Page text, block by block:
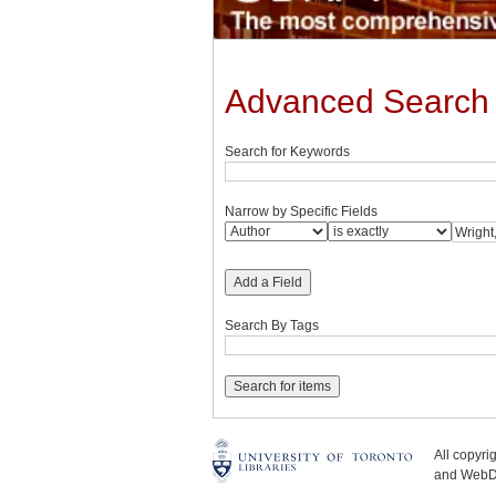
Advanced Search
Search for Keywords
Narrow by Specific Fields
Add a Field
Search By Tags
All
and